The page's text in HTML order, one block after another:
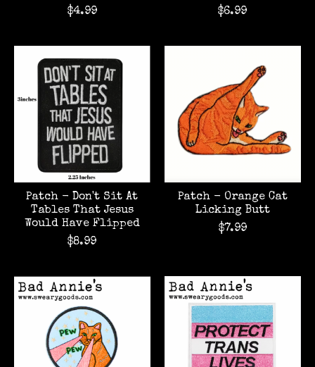
$4.99
$6.99
Patch - Don't Sit At
Tables That Jesus
Would Have Flipped
$8.99
Patch - Orange Cat
Licking Butt
$7.99